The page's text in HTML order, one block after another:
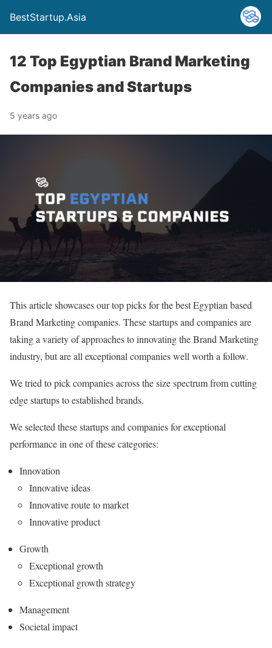
BestStartup.Asia
12 Top Egyptian Brand Marketing
Companies and Startups
5 years ago
This article showcases our top picks for the best Egyptian based
Brand Marketing companies. These startups and companies are
taking a variety of approaches to innovating the Brand Marketing
industry, but are all exceptional companies well worth a follow.
We tried to pick companies across the size spectrum from cutting
edge startups to established brands.
We selected these startups and companies for exceptional
performance in one of these categories:
Innovation
Innovative ideas
Innovative route to market
Innovative product
Growth
Exceptional growth
Exceptional growth strategy
Management
Societal impact